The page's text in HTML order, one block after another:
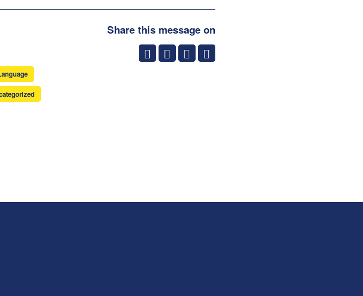
Share this message on